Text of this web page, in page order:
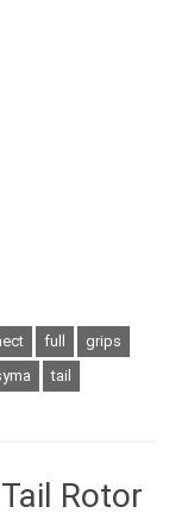
full
grips
tail
Rotor